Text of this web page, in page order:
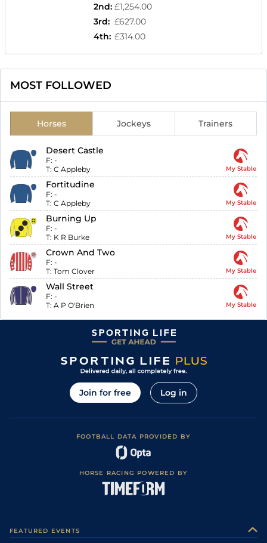
2nd: £1,254.00
3rd: £627.00
4th: £314.00
MOST FOLLOWED
Horses Jockeys Trainers
Desert Castle
F: -
T: C Appleby My Stable
Fortitudine
F: -
T: C Appleby My Stable
Burning Up
F: -
T: K R Burke My Stable
Crown And Two
F: -
T: Tom Clover My Stable
Wall Street
F: -
T: A P O'Brien My Stable
Join for free Log in
FOOTBALL DATA PROVIDED BY
HORSE RACING POWERED BY
FEATURED EVENTS